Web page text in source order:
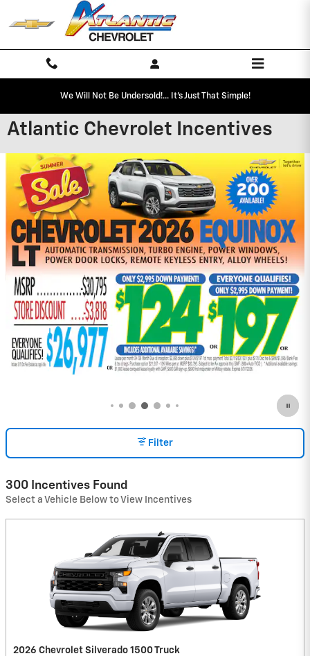
Skip to main content
We Will Not Be Undersold!... It's Just That Simple!
Atlantic Chevrolet Incentives
Filter
300 Incentives Found
Select a Vehicle Below to View Incentives
2026 Chevrolet Silverado 1500 Truck